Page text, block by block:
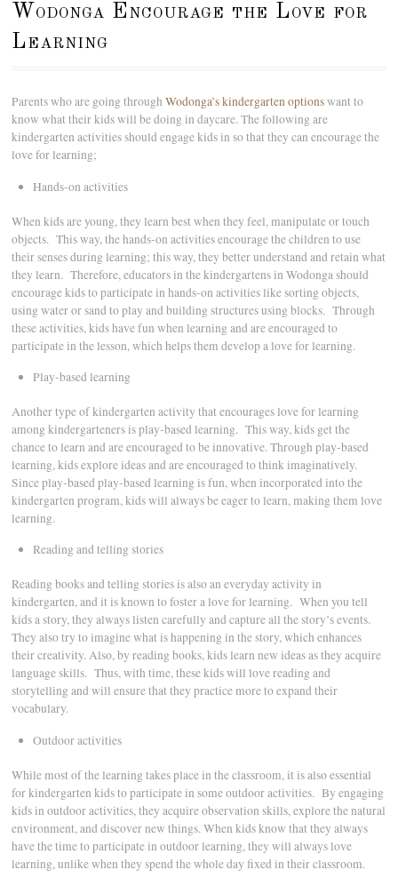
Wodonga Encourage the Love for
Learning
Parents who are going throughWodonga’s kindergarten optionswant to
know what their kids will be doing in daycare. The following are
kindergarten activities should engage kids in so that they can encourage the
love for learning;
Hands-on activities
When kids are young, they learn best when they feel, manipulate or touch
objects. This way, the hands-on activities encourage the children to use
their senses during learning; this way, they better understand and retain what
they learn. Therefore, educators in the kindergartens in Wodonga should
encourage kids to participate in hands-on activities like sorting objects,
using water or sand to play and building structures using blocks. Through
these activities, kids have fun when learning and are encouraged to
participate in the lesson, which helps them develop a love for learning.
Play-based learning
Another type of kindergarten activity that encourages love for learning
among kindergarteners is play-based learning. This way, kids get the
chance to learn and are encouraged to be innovative. Through play-based
learning, kids explore ideas and are encouraged to think imaginatively.
Since play-based play-based learning is fun, when incorporated into the
kindergarten program, kids will always be eager to learn, making them love
learning.
Reading and telling stories
Reading books and telling stories is also an everyday activity in
kindergarten, and it is known to foster a love for learning. When you tell
kids a story, they always listen carefully and capture all the story’s events.
They also try to imagine what is happening in the story, which enhances
their creativity. Also, by reading books, kids learn new ideas as they acquire
language skills. Thus, with time, these kids will love reading and
storytelling and will ensure that they practice more to expand their
vocabulary.
Outdoor activities
While most of the learning takes place in the classroom, it is also essential
for kindergarten kids to participate in some outdoor activities. By engaging
kids in outdoor activities, they acquire observation skills, explore the natural
environment, and discover new things. When kids know that they always
have the time to participate in outdoor learning, they will always love
learning, unlike when they spend the whole day fixed in their classroom.